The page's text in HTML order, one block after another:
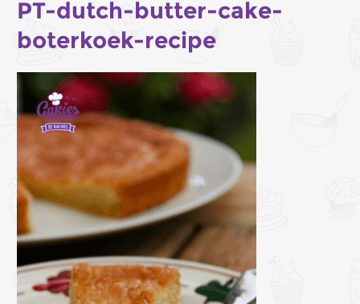
PT-dutch-butter-cake-
boterkoek-recipe